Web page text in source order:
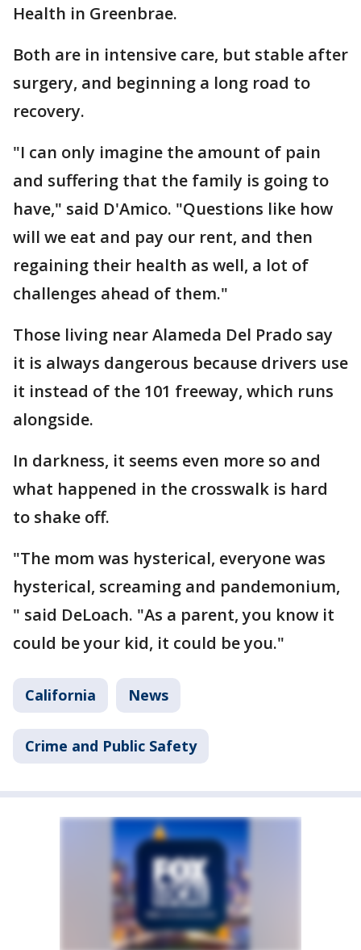
Health in Greenbrae.
Both are in intensive care, but stable after
surgery, and beginning a long road to
recovery.
"I can only imagine the amount of pain
and suffering that the family is going to
have," said D'Amico. "Questions like how
will we eat and pay our rent, and then
regaining their health as well, a lot of
challenges ahead of them."
Those living near Alameda Del Prado say
it is always dangerous because drivers use
it instead of the 101 freeway, which runs
alongside.
In darkness, it seems even more so and
what happened in the crosswalk is hard
to shake off.
"The mom was hysterical, everyone was
hysterical, screaming and pandemonium,
" said DeLoach. "As a parent, you know it
could be your kid, it could be you."
California News
Crime and Public Safety